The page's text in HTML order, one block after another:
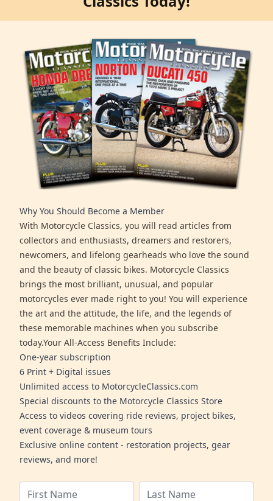
Why You Should Become a Member
With Motorcycle Classics, you will read articles from
collectors and enthusiasts, dreamers and restorers,
newcomers, and lifelong gearheads who love the sound
and the beauty of classic bikes. Motorcycle Classics
brings the most brilliant, unusual, and popular
motorcycles ever made right to you! You will experience
the art and the attitude, the life, and the legends of
these memorable machines when you subscribe
today.Your All-Access Benefits Include:
One-year subscription
6 Print + Digital issues
Unlimited access to MotorcycleClassics.com
Special discounts to the Motorcycle Classics Store
Access to videos covering ride reviews, project bikes,
event coverage & museum tours
Exclusive online content - restoration projects, gear
reviews, and more!